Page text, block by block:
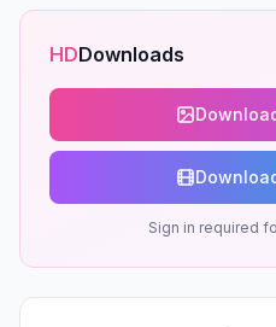
HDDownloads
Sign in required